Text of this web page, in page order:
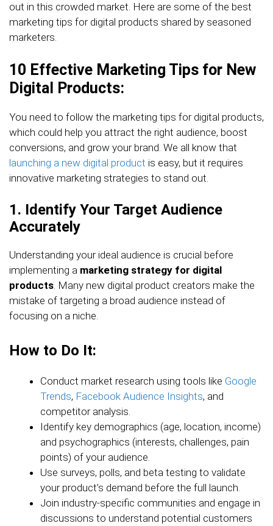
out in this crowded market. Here are some of the best
marketing tips for digital products shared by seasoned
marketers.
10 Effective Marketing Tips for New
Digital Products:
You need to follow the marketing tips for digital products,
which could help you attract the right audience, boost
conversions, and grow your brand. We all know that
launching a new digital product is easy, but it requires
innovative marketing strategies to stand out.
1. Identify Your Target Audience
Accurately
Understanding your ideal audience is crucial before
implementing a marketing strategy for digital
products. Many new digital product creators make the
mistake of targeting a broad audience instead of
focusing on a niche.
How to Do It:
Conduct market research using tools like Google
Trends, Facebook Audience Insights, and
competitor analysis.
Identify key demographics (age, location, income)
and psychographics (interests, challenges, pain
points) of your audience.
Use surveys, polls, and beta testing to validate
your product’s demand before the full launch.
Join industry-specific communities and engage in
discussions to understand potential customers